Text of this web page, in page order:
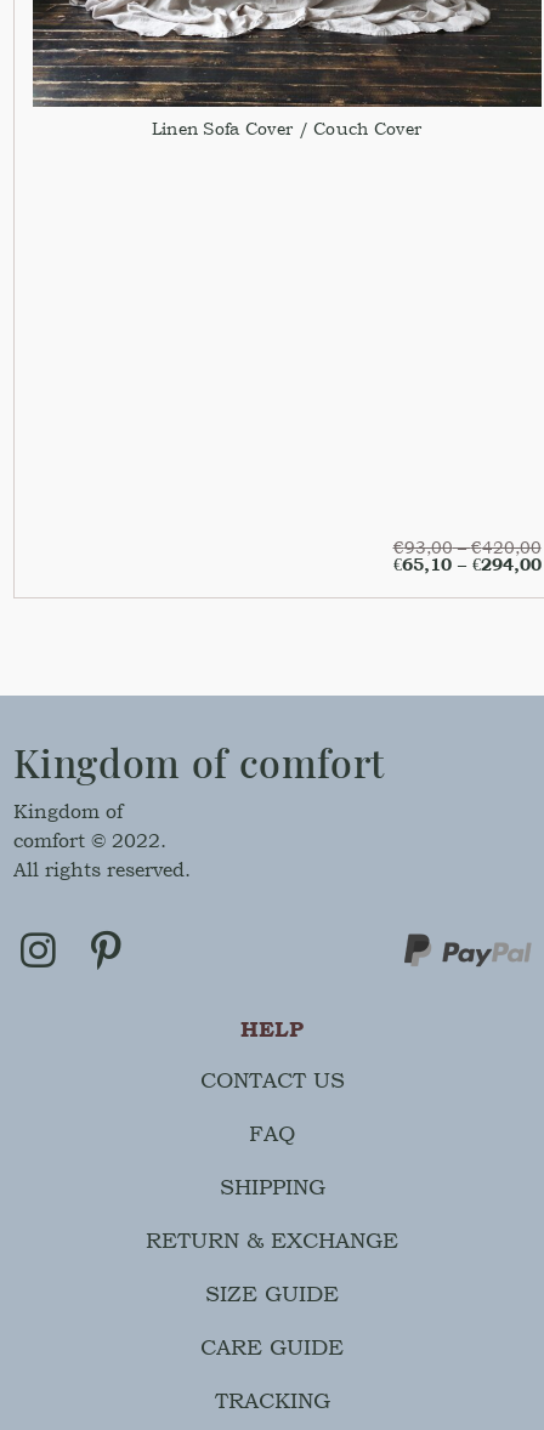
Linen Sofa Cover / Couch Cover
€93,00–€420,00
€65,10– €294,00
Kingdom of comfort
Kingdom of
comfort © 2022.
All rights reserved.
HELP
CONTACT US
FAQ
SHIPPING
RETURN & EXCHANGE
SIZE GUIDE
CARE GUIDE
TRACKING